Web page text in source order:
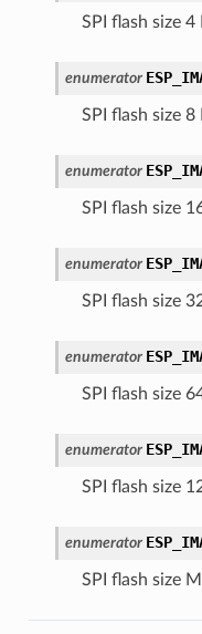
SPI flash size 4
enumerator
SPI flash size 8
enumerator
SPI flash size
enumerator
SPI flash size
enumerator
SPI flash size
enumerator
SPI flash size
enumerator
SPI flash size